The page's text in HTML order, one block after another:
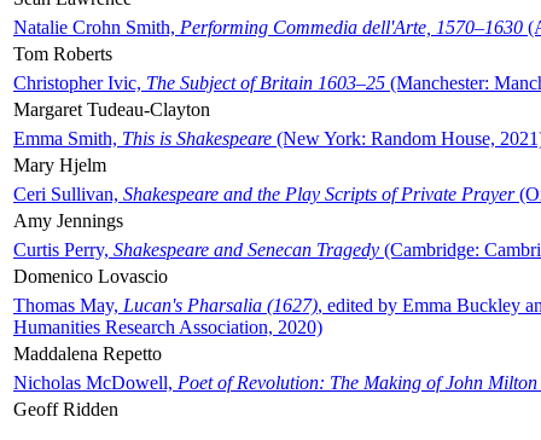
Natalie Crohn Smith, Performing Commedia dell'Arte, 1570–1630
Tom Roberts
Christopher Ivic, The Subject of Britain 1603–25 (Manchester:
Margaret Tudeau-Clayton
Emma Smith, This is Shakespeare (New York: Random House,
Mary Hjelm
Ceri Sullivan, Shakespeare and the Play Scripts of Private Prayer
Amy Jennings
Curtis Perry, Shakespeare and Senecan Tragedy (Cambridge:
Domenico Lovascio
Thomas May, Lucan's Pharsalia (1627), edited by Emma Buckley
Humanities Research Association, 2020)
Maddalena Repetto
Nicholas McDowell, Poet of Revolution: The Making of John Milton
Geoff Ridden